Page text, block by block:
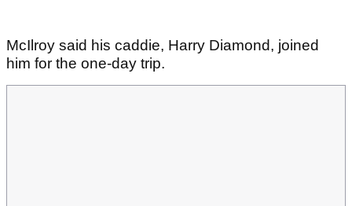
McIlroy said his caddie, Harry Diamond, joined
him for the one-day trip.